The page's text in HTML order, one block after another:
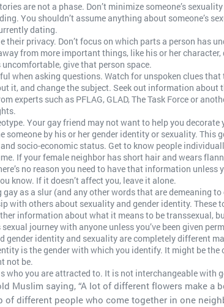
are not a phase. Don’t minimize someone’s
You shouldn’t assume anything about someone’s
dating.
their privacy. Don’t focus on which parts a person has
from more important things, like his or her character,
uncomfortable, give that person space.
when asking questions. Watch for unspoken clues that
it, and change the subject. Seek out information about
experts such as PFLAG, GLAD, The Task Force or
Your gay friend may not want to help you
someone by his or her gender identity or sexuality. This
socio-economic status. Get to know people
If your female neighbor has short hair and wears
no reason you need to have that information unless
know. If it doesn’t affect you, leave it alone.
gay as a slur (and any other words that are demeaning to
with others about sexuality and gender identity. These
information about what it means to be transsexual,
sexual journey with anyone unless you’ve been given
gender identity and sexuality are completely different
is the gender with which you identify. It might be the
not be.
who you are attracted to. It is not interchangeable with
Muslim saying, “A lot of different flowers make a
of different people who come together in one